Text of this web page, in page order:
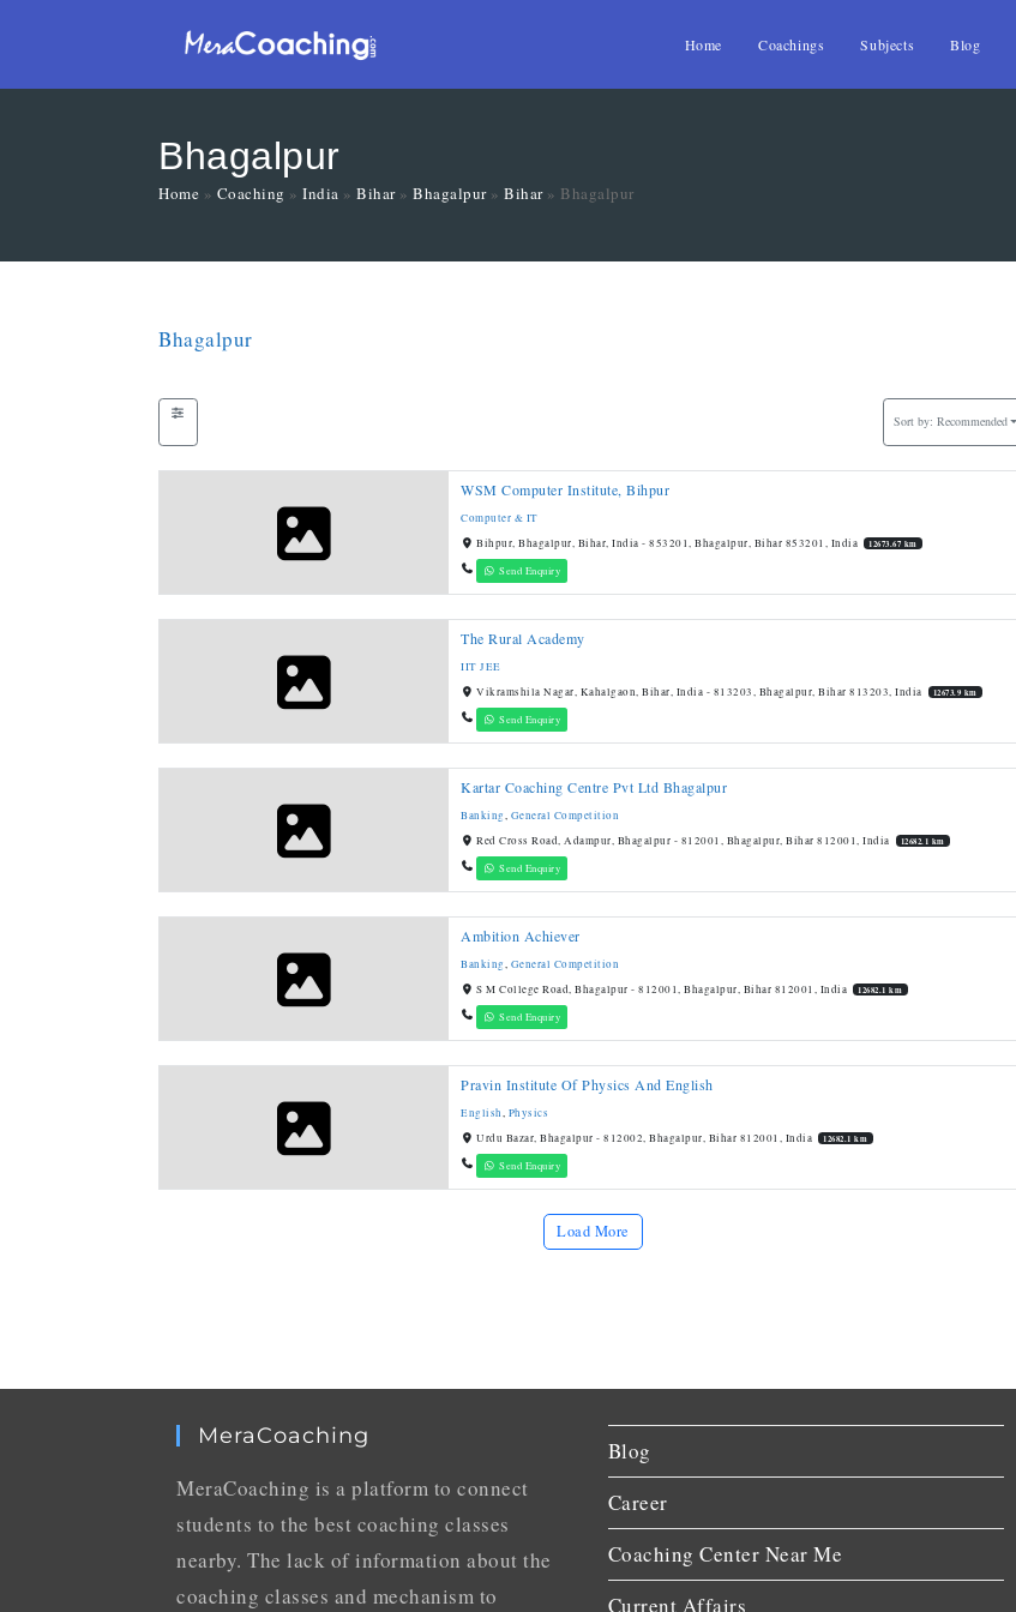
Home Coachings Subjects Blog
Bhagalpur
Home » Coaching » India » Bihar» Bhagalpur» Bihar» Bhagalpur
Bhagalpur
Sort by: Recommended
WSM Computer Institute, Bihpur
Computer & IT
Bihpur, Bhagalpur, Bihar, India - 853201, Bhagalpur, Bihar 853201, India
12673.67 km
Send Enquiry
The Rural Academy
IIT JEE
Vikramshila Nagar, Kahalgaon, Bihar, India - 813203, Bhagalpur, Bihar 813203, India
12673.9 km
Send Enquiry
Kartar Coaching Centre Pvt Ltd Bhagalpur
Banking, General Competition
Red Cross Road, Adampur, Bhagalpur - 812001, Bhagalpur, Bihar 812001, India
12682.1 km
Send Enquiry
Ambition Achiever
Banking, General Competition
S M College Road, Bhagalpur - 812001, Bhagalpur, Bihar 812001, India
12682.1 km
Send Enquiry
Pravin Institute Of Physics And English
English, Physics
Urdu Bazar, Bhagalpur - 812002, Bhagalpur, Bihar 812001, India
12682.1 km
Send Enquiry
Load More
MeraCoaching
MeraCoaching is a platform to connect
students to the best coaching classes
nearby. The lack of information about the
coaching classes and mechanism to
Blog
Career
Coaching Center Near Me
Current Affairs